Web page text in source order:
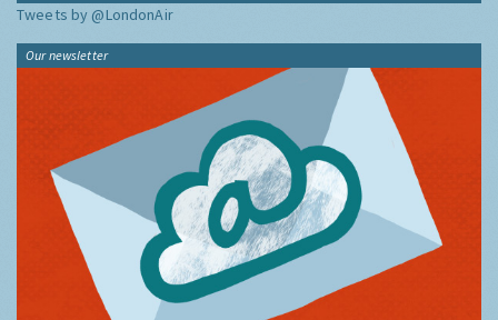
Tweets by @LondonAir
Our newsletter